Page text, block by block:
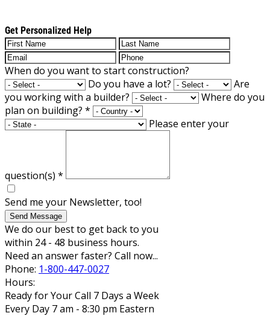
Get Personalized Help
When do you want to start construction?
Do you have a lot?
Are
you working with a builder?
Where do you
plan on building? *
Please enter your
question(s) *
Send me your Newsletter, too!
Send Message
We do our best to get back to you
within 24 - 48 business hours.
Need an answer faster? Call now...
Phone: 1-800-447-0027
Hours:
Ready for Your Call 7 Days a Week
Every Day 7 am - 8:30 pm Eastern